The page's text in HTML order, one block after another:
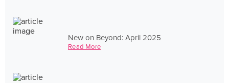
New on Beyond: April 2025
Read More